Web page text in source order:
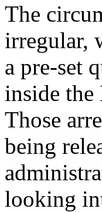
The
irregular,
a pre-set
inside
Those
being
looking